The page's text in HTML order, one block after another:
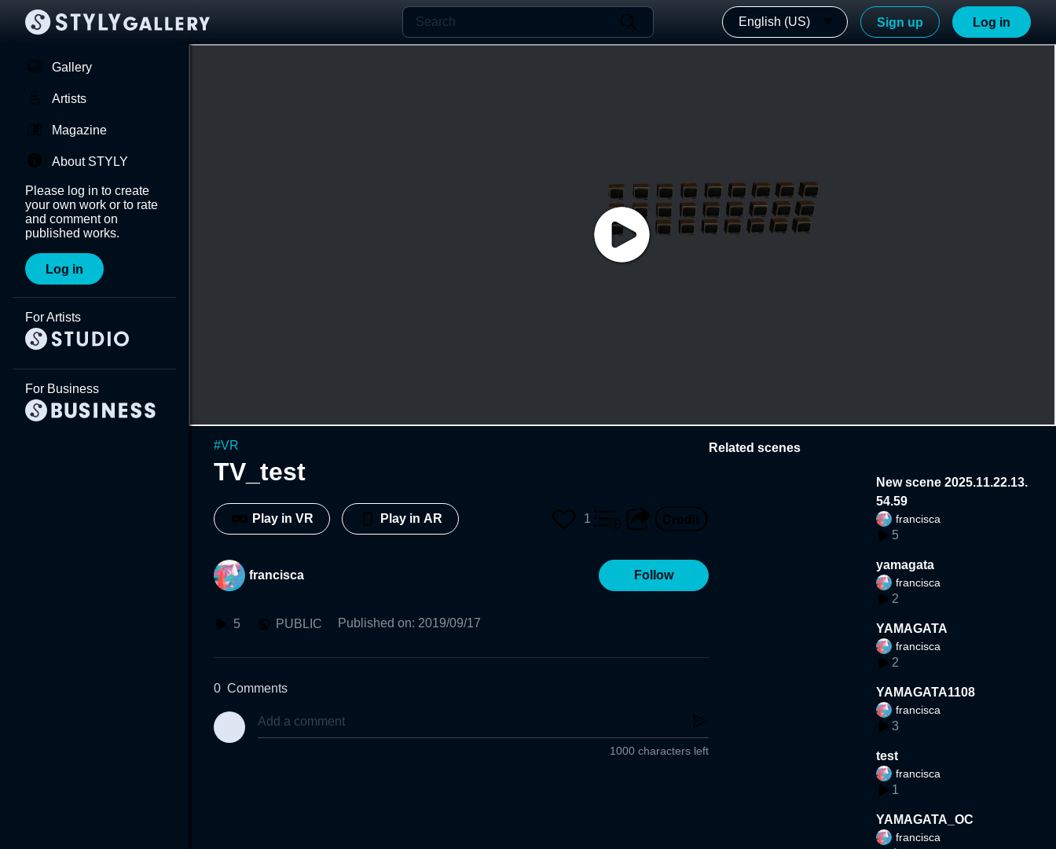
English (US) Sign up Log in
Gallery
Artists
Magazine
About STYLY
Please log in to create
your own work or to rate
and comment on
published works.
Log in
For Artists
For Business
#VR
TV_test
Play in VR Play in AR 1
francisca Follow
5 PUBLIC Published on: 2019/09/17
0 Comments
1000 characters left
Related scenes
New scene 2025.11.22.13.
54.59
francisca
5
yamagata
francisca
2
YAMAGATA
francisca
2
YAMAGATA1108
francisca
3
test
francisca
1
YAMAGATA_OC
francisca